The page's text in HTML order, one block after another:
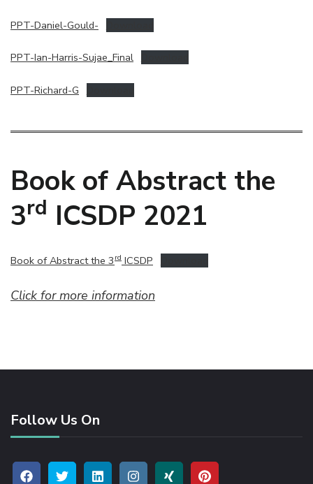
PPT-Daniel-Gould-
PPT-Ian-Harris-Sujae_Final
PPT-Richard-G
Book of Abstract the
3rd ICSDP 2021
Book of Abstract the 3 rd ICSDP
Click for more information
Follow Us On